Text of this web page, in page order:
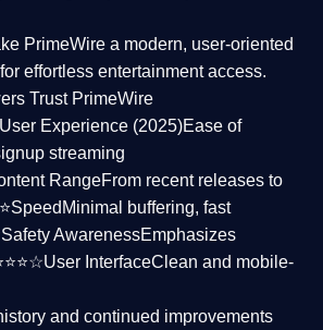
PrimeWire a modern, user-oriented
effortless entertainment access.
Trust PrimeWire
User Experience (2025)Ease of
streaming
RangeFrom recent releases to
Speed Minimal buffering, fast
Safety AwarenessEmphasizes
User InterfaceClean and mobile-
and continued improvements